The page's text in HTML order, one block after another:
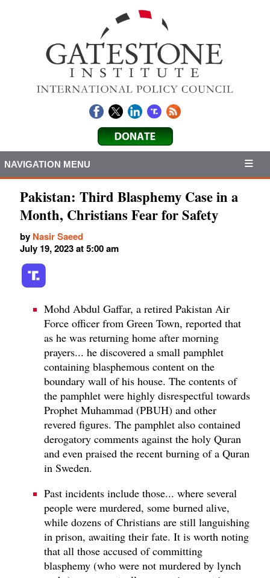
NAVIGATION MENU
Pakistan: Third Blasphemy Case in a
Month, Christians Fear for Safety
by Nasir Saeed
July 19, 2023 at 5:00 am
Mohd Abdul Gaffar, a retired Pakistan Air
Force officer from Green Town, reported that
as he was returning home after morning
prayers... he discovered a small pamphlet
containing blasphemous content on the
boundary wall of his house. The contents of
the pamphlet were highly disrespectful towards
Prophet Muhammad (PBUH) and other
revered figures. The pamphlet also contained
derogatory comments against the holy Quran
and even praised the recent burning of a Quran
in Sweden.
Past incidents include those... where several
people were murdered, some burned alive,
while dozens of Christians are still languishing
in prison, awaiting their fate. It is worth noting
that all those accused of committing
blasphemy (who were not murdered by lynch